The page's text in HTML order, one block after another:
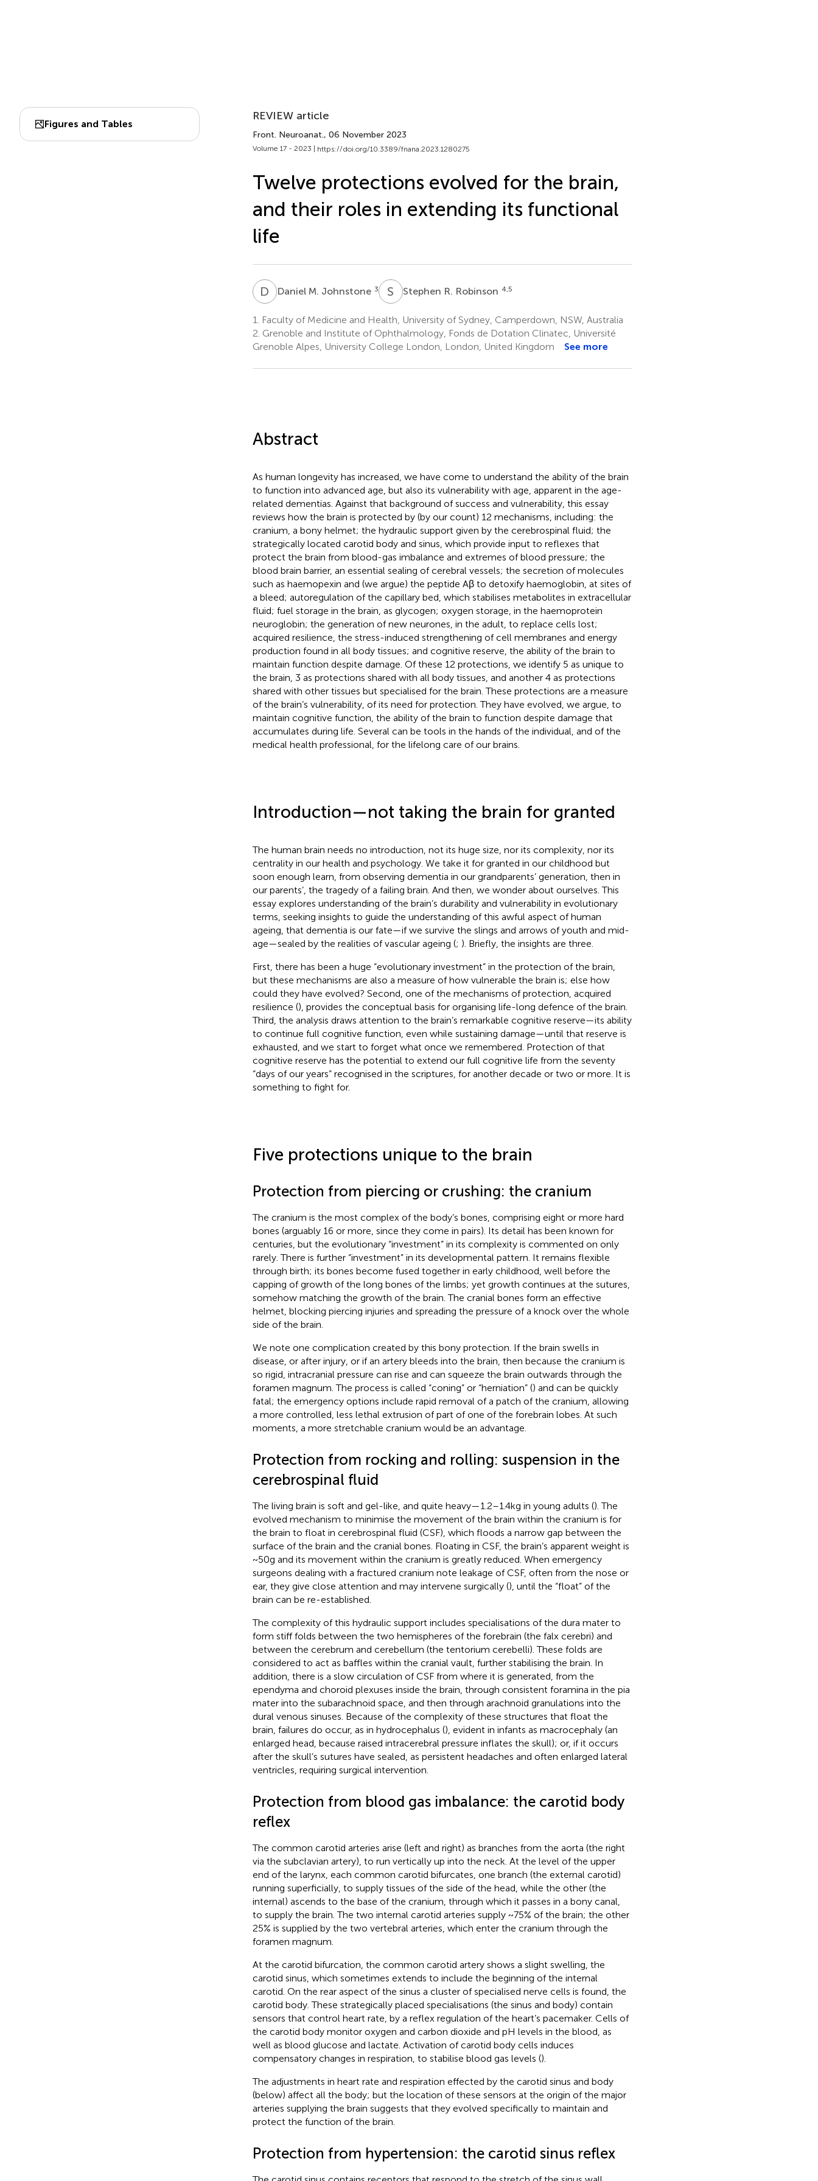
Figures and Tables
REVIEW article
Front. Neuroanat., 06 November 2023
Volume 17 - 2023 | https://doi.org/10.3389/fnana.2023.1280275
Twelve protections evolved for the brain,
and their roles in extending its functional
life
D MDaniel M. Johnstone 3 S RStephen R. Robinson 4,5
1.
Faculty of Medicine and Health, University of Sydney, Camperdown, NSW, Australia
2. Grenoble and Institute of Ophthalmology, Fonds de Dotation Clinatec, Université
Grenoble Alpes, University College London, London, United Kingdom
See more
Abstract
As human longevity has increased, we have come to understand the ability of the brain
to function into advanced age, but also its vulnerability with age, apparent in the age-
related dementias. Against that background of success and vulnerability, this essay
reviews how the brain is protected by (by our count) 12 mechanisms, including: the
cranium, a bony helmet; the hydraulic support given by the cerebrospinal fluid; the
strategically located carotid body and sinus, which provide input to reflexes that
protect the brain from blood-gas imbalance and extremes of blood pressure; the
blood brain barrier, an essential sealing of cerebral vessels; the secretion of molecules
such as haemopexin and (we argue) the peptide Aβ to detoxify haemoglobin, at sites of
a bleed; autoregulation of the capillary bed, which stabilises metabolites in extracellular
fluid; fuel storage in the brain, as glycogen; oxygen storage, in the haemoprotein
neuroglobin; the generation of new neurones, in the adult, to replace cells lost;
acquired resilience, the stress-induced strengthening of cell membranes and energy
production found in all body tissues; and cognitive reserve, the ability of the brain to
maintain function despite damage. Of these 12 protections, we identify 5 as unique to
the brain, 3 as protections shared with all body tissues, and another 4 as protections
shared with other tissues but specialised for the brain. These protections are a measure
of the brain’s vulnerability, of its need for protection. They have evolved, we argue, to
maintain cognitive function, the ability of the brain to function despite damage that
accumulates during life. Several can be tools in the hands of the individual, and of the
medical health professional, for the lifelong care of our brains.
Introduction—not taking the brain for granted
The human brain needs no introduction, not its huge size, nor its complexity, nor its
centrality in our health and psychology. We take it for granted in our childhood but
soon enough learn, from observing dementia in our grandparents’ generation, then in
our parents’, the tragedy of a failing brain. And then, we wonder about ourselves. This
essay explores understanding of the brain’s durability and vulnerability in evolutionary
terms, seeking insights to guide the understanding of this awful aspect of human
ageing, that dementia is our fate—if we survive the slings and arrows of youth and mid-
age—sealed by the realities of vascular ageing (; ). Briefly, the insights are three.
First, there has been a huge “evolutionary investment” in the protection of the brain,
but these mechanisms are also a measure of how vulnerable the brain is; else how
could they have evolved? Second, one of the mechanisms of protection, acquired
resilience (), provides the conceptual basis for organising life-long defence of the brain.
Third, the analysis draws attention to the brain’s remarkable cognitive reserve—its ability
to continue full cognitive function, even while sustaining damage—until that reserve is
exhausted, and we start to forget what once we remembered. Protection of that
cognitive reserve has the potential to extend our full cognitive life from the seventy
“days of our years” recognised in the scriptures, for another decade or two or more. It is
something to fight for.
Five protections unique to the brain
Protection from piercing or crushing: the cranium
The cranium is the most complex of the body’s bones, comprising eight or more hard
bones (arguably 16 or more, since they come in pairs). Its detail has been known for
centuries, but the evolutionary “investment” in its complexity is commented on only
rarely. There is further “investment” in its developmental pattern. It remains flexible
through birth; its bones become fused together in early childhood, well before the
capping of growth of the long bones of the limbs; yet growth continues at the sutures,
somehow matching the growth of the brain. The cranial bones form an effective
helmet, blocking piercing injuries and spreading the pressure of a knock over the whole
side of the brain.
We note one complication created by this bony protection. If the brain swells in
disease, or after injury, or if an artery bleeds into the brain, then because the cranium is
so rigid, intracranial pressure can rise and can squeeze the brain outwards through the
foramen magnum. The process is called “coning” or “herniation” () and can be quickly
fatal; the emergency options include rapid removal of a patch of the cranium, allowing
a more controlled, less lethal extrusion of part of one of the forebrain lobes. At such
moments, a more stretchable cranium would be an advantage.
Protection from rocking and rolling: suspension in the
cerebrospinal fluid
The living brain is soft and gel-like, and quite heavy—1.2–1.4 kg in young adults (). The
evolved mechanism to minimise the movement of the brain within the cranium is for
the brain to float in cerebrospinal fluid (CSF), which floods a narrow gap between the
surface of the brain and the cranial bones. Floating in CSF, the brain’s apparent weight is
~50 g and its movement within the cranium is greatly reduced. When emergency
surgeons dealing with a fractured cranium note leakage of CSF, often from the nose or
ear, they give close attention and may intervene surgically (), until the “float” of the
brain can be re-established.
The complexity of this hydraulic support includes specialisations of the dura mater to
form stiff folds between the two hemispheres of the forebrain (the falx cerebri) and
between the cerebrum and cerebellum (the tentorium cerebelli). These folds are
considered to act as baffles within the cranial vault, further stabilising the brain. In
addition, there is a slow circulation of CSF from where it is generated, from the
ependyma and choroid plexuses inside the brain, through consistent foramina in the pia
mater into the subarachnoid space, and then through arachnoid granulations into the
dural venous sinuses. Because of the complexity of these structures that float the
brain, failures do occur, as in hydrocephalus (), evident in infants as macrocephaly (an
enlarged head, because raised intracerebral pressure inflates the skull); or, if it occurs
after the skull’s sutures have sealed, as persistent headaches and often enlarged lateral
ventricles, requiring surgical intervention.
Protection from blood gas imbalance: the carotid body
reflex
The common carotid arteries arise (left and right) as branches from the aorta (the right
via the subclavian artery), to run vertically up into the neck. At the level of the upper
end of the larynx, each common carotid bifurcates, one branch (the external carotid)
running superficially, to supply tissues of the side of the head, while the other (the
internal) ascends to the base of the cranium, through which it passes in a bony canal,
to supply the brain. The two internal carotid arteries supply ~75% of the brain; the other
25% is supplied by the two vertebral arteries, which enter the cranium through the
foramen magnum.
At the carotid bifurcation, the common carotid artery shows a slight swelling, the
carotid sinus, which sometimes extends to include the beginning of the internal
carotid. On the rear aspect of the sinus a cluster of specialised nerve cells is found, the
carotid body. These strategically placed specialisations (the sinus and body) contain
sensors that control heart rate, by a reflex regulation of the heart’s pacemaker. Cells of
the carotid body monitor oxygen and carbon dioxide and pH levels in the blood, as
well as blood glucose and lactate. Activation of carotid body cells induces
compensatory changes in respiration, to stabilise blood gas levels ().
The adjustments in heart rate and respiration effected by the carotid sinus and body
(below) affect all the body; but the location of these sensors at the origin of the major
arteries supplying the brain suggests that they evolved specifically to maintain and
protect the function of the brain.
Protection from hypertension: the carotid sinus reflex